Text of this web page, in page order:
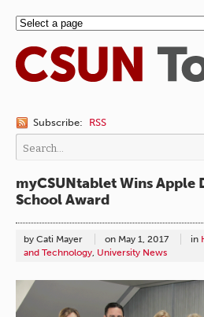
Subscribe: RSS
myCSUNtablet Wins Apple
School Award
by Cati Mayer on May 1, 2017 in
and Technology, University News